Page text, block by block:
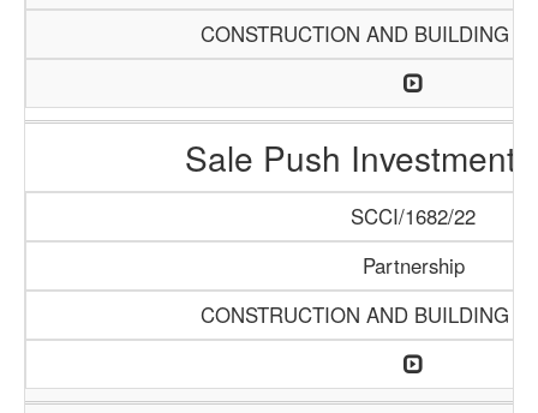
CONSTRUCTION AND BUILDING
Sale Push
SCCI/1682/22
Partnership
CONSTRUCTION AND BUILDING